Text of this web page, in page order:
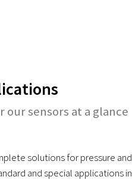
sensors at a glance
solutions for pressure and
and special applications in